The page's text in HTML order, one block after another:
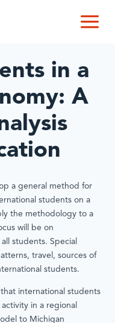
in a
A
a general method for
students on a
the methodology to a
will be on
students. Special
travel, sources of
students.
international students
in a regional
to Michigan